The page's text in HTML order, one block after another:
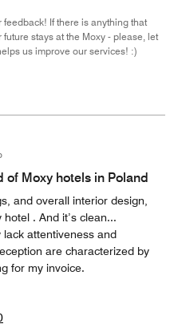
If there is anything that
stays at the Moxy - please, let
us improve our services! :)
of Moxy hotels in Poland
and overall interior design,
. And it’s clean...
attentiveness and
are characterized by
for my invoice.